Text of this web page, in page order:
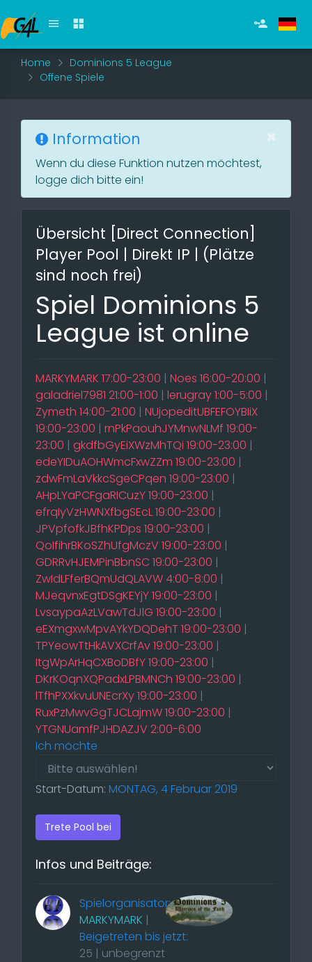
Home
Dominions 5 League
Offene Spiele
Information
Wenn du diese Funktion nutzen möchtest,
logge dich bitte ein!
Übersicht [Direct Connection]
Player Pool | Direkt IP | (Plätze
sind noch frei)
Spiel Dominions 5
League ist online
MARKYMARK 17:00-23:00 | Noes 16:00-20:00 |
galadriel7981 21:00-1:00 | lerugray 1:00-5:00 |
Zymeth 14:00-21:00 | NUjopeditUBFEFOYBIiX
19:00-23:00 | rnPkPaouhJYMnwNLMf 19:00-
23:00 | gkdfbGyEiXWzMhTQi 19:00-23:00 |
edeYIDuAOHWmcFxwZZm 19:00-23:00 |
zdwFmLaVkkcSgeCPqen 19:00-23:00 |
AHpLYaPCFgaRICuzY 19:00-23:00 |
efrqIyVzHWNXfbgSEcL 19:00-23:00 |
JPVpfofkJBfhKPDps 19:00-23:00 |
QoIfihrBKoSZhUfgMczV 19:00-23:00 |
GDRRvHJEMPinBbnSC 19:00-23:00 |
ZwIdLFferBQmUdQLAVW 4:00-8:00 |
MJeqvnxEgtDSgKEYjY 19:00-23:00 |
LvsaypaAzLVawTdJlG 19:00-23:00 |
eEXmgxwMpvAYkYDQDehT 19:00-23:00 |
TPYeowTtHkAVXCrfAv 19:00-23:00 |
ItgWpArHqCXBoDBfY 19:00-23:00 |
DKrKOqnXQPadxLPBMNCh 19:00-23:00 |
lTfhPXXkvuUNEcrXy 19:00-23:00 |
RuxPzMwvGgTJCLajmW 19:00-23:00 |
YTGNUamfPJHDAZJV 2:00-6:00
Ich möchte
Start-Datum: MONTAG, 4 Februar 2019
Trete Pool bei
Infos und Beiträge:
Spielorganisator:
MARKYMARK |
Beigetreten bis jetzt:
25 | unbegrenzt